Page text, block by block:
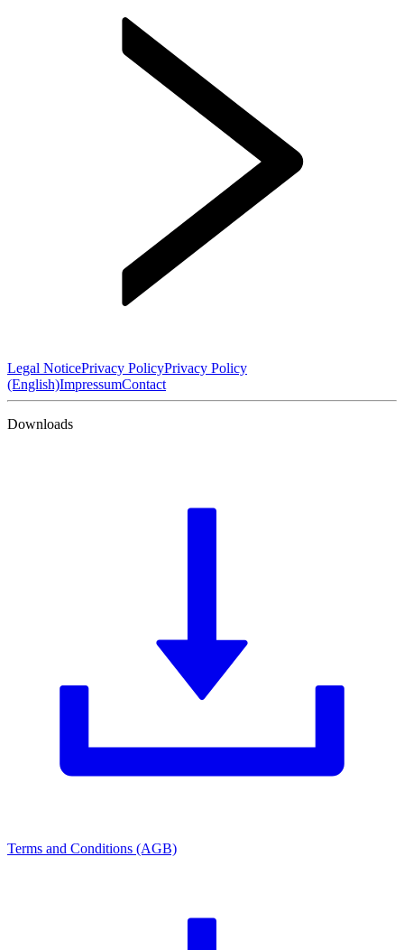
Legal NoticePrivacy PolicyPrivacy Policy
(English)ImpressumContact
Downloads
Terms and Conditions (AGB)